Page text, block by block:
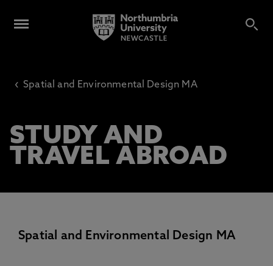
‹ Spatial and Environmental Design MA
STUDY AND
TRAVEL ABROAD
Spatial and Environmental Design MA